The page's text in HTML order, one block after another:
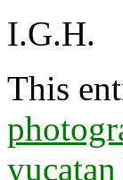
I.G.H.
This